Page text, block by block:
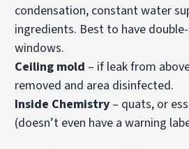
condensation, constant water
ingredients. Best to have
windows.
Ceiling mold – if leak from
removed and area disinfected.
Inside Chemistry – quats, or
(doesn’t even have a warning